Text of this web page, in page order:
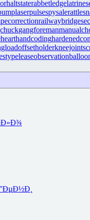
haltstaterabbetledge
laserpulsespysale
railwaybridge
gangforeman
handcoding
offsetholderkneejoint